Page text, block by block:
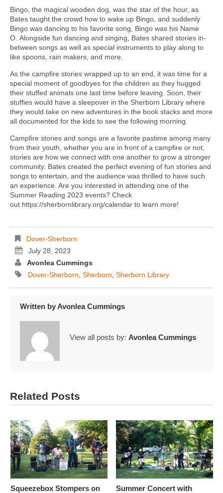
Bingo, the magical wooden dog, was the star of the hour, as
Bates taught the crowd how to wake up Bingo, and suddenly
Bingo was dancing to his favorite song, Bingo was his Name
O. Alongside fun dancing and singing, Bates shared stories in-
between songs as well as special instruments to play along to
like spoons, rain makers, and more.
As the campfire stories wrapped up to an end, it was time for a
special moment of goodbyes for the children as they hugged
their stuffed animals one last time before leaving. Soon, their
stuffies would have a sleepover in the Sherborn Library where
they would take on new adventures in the book stacks and more
all documented for the kids to see the following morning.
Campfire stories and songs are a favorite pastime among many
from their youth, whether you are in front of a campfire or not,
stories are how we connect with one another to grow a stronger
community. Bates created the perfect evening of fun stories and
songs to entertain, and the audience was thrilled to have such
an experience. Are you interested in attending one of the
Summer Reading 2023 events? Check
out https://sherbornlibrary.org/calendar to learn more!
Dover-Sherborn
July 28, 2023
Avonlea Cummings
Dover-Sherborn, Sherborn, Sherborn Library
Written byAvonlea Cummings
View all posts by: Avonlea Cummings
Related Posts
Squeezebox Stompers on Summer Concert with